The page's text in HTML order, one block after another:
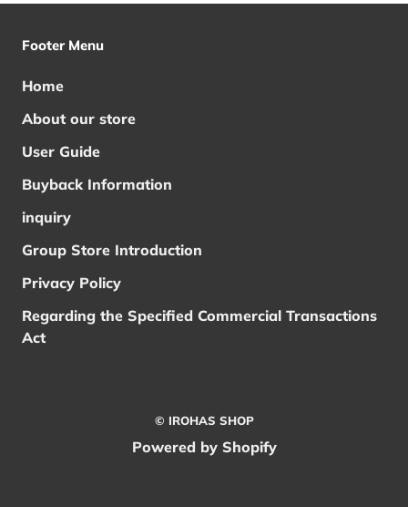
Footer Menu
Home
About our store
User Guide
Buyback Information
inquiry
Group Store Introduction
Privacy Policy
Regarding the Specified Commercial Transactions
Act
© IROHAS SHOP
Powered by Shopify